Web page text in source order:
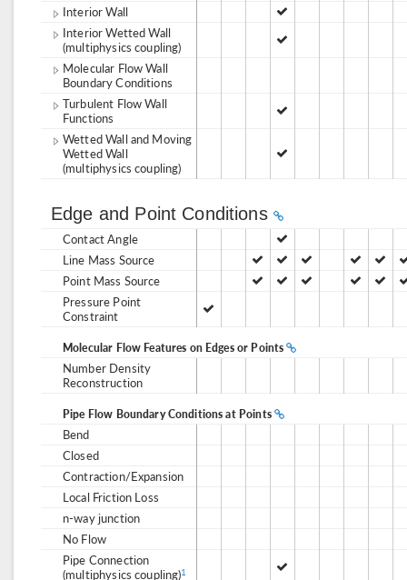
Interior Wall
Interior Wetted Wall
(multiphysics coupling)
Molecular Flow Wall
Boundary Conditions
Turbulent Flow Wall
Functions
Wetted Wall and Moving
Wetted Wall
(multiphysics coupling)
Edge and Point Conditions
Contact Angle
Line Mass Source
Point Mass Source
Pressure Point
Constraint
Molecular Flow Features on Edges or Points
Number Density
Reconstruction
Pipe Flow Boundary Conditions at Points
Bend
Closed
Contraction/Expansion
Local Friction Loss
n-way junction
No Flow
Pipe Connection
(multiphysics coupling)1